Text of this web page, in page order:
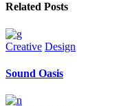
Related Posts
Creative Design
Sound Oasis